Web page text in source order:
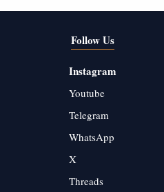
Follow Us
Instagram
Youtube
Telegram
WhatsApp
X
Threads